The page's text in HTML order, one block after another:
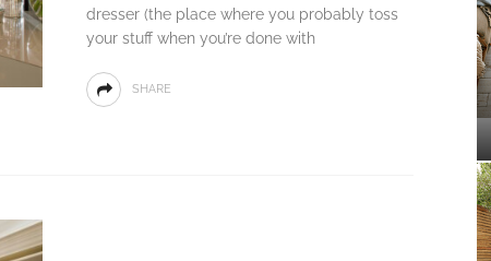
dresser (the place where you probably toss
your stuff when you’re done with
SHARE